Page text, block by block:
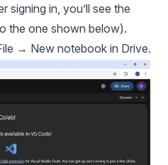
signing in, you’ll see the
the one shown below).
→ New notebook in Drive.